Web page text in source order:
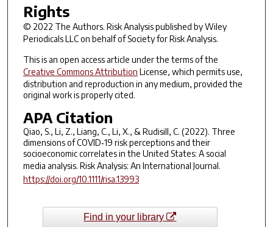
Rights
© 2022 The Authors. Risk Analysispublished by Wiley
Periodicals LLC on behalf of Society for Risk Analysis.
This is an open access article under the terms of the
Creative Commons Attribution License, which permits use,
distribution and reproduction in any medium, provided the
original work is properly cited.
APA Citation
Qiao, S., Li, Z., Liang, C., Li, X., & Rudisill, C. (2022). Three
dimensions of COVID‐19 risk perceptions and their
socioeconomic correlates in the United States: A social
media analysis. Risk Analysis: An International Journal.
https://doi.org/10.1111/risa.13993
Find in your library